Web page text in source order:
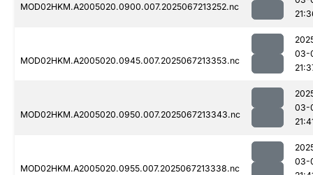
MOD02HKM.A2005020.0900.007.2025067213252.nc
MOD02HKM.A2005020.0945.007.2025067213353.nc
03-
MOD02HKM.A2005020.0950.007.2025067213343.nc
03-
MOD02HKM.A2005020.0955.007.2025067213338.nc
03-